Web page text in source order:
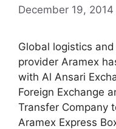
December 19, 2014
Global logistics
provider Aramex
with Al Ansari
Foreign Exchange
Transfer Company
Aramex Express